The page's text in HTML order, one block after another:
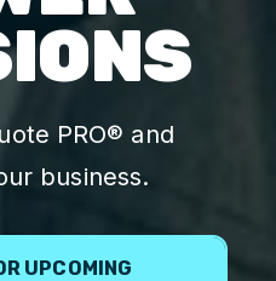
PRO® and
business.
UPCOMING